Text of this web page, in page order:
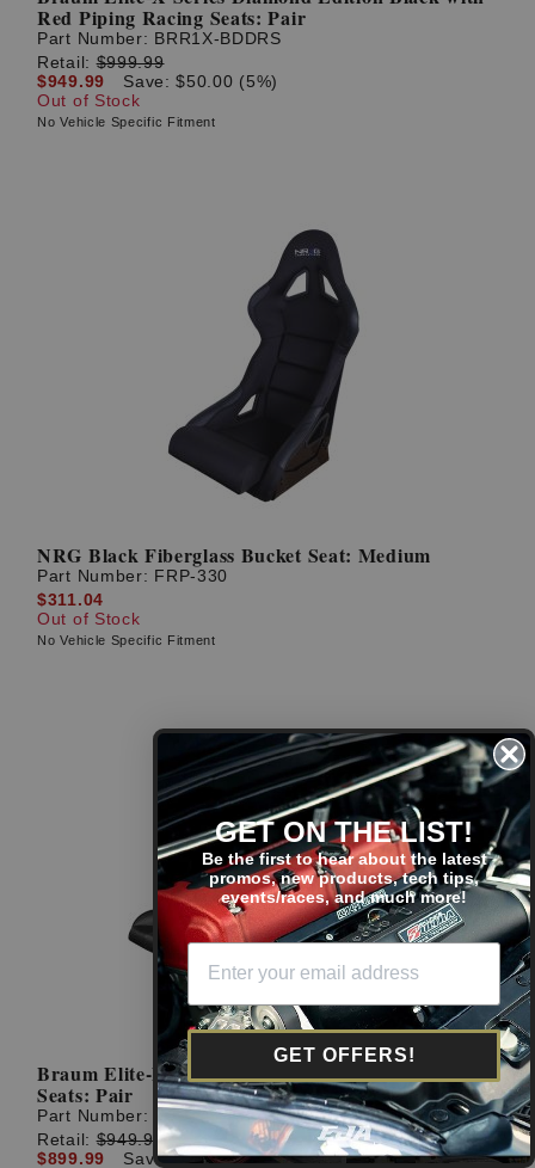
Red Piping Racing Seats: Pair
Part Number: BRR1X-BDDRS
Retail:$999.99
$949.99
Save: $50.00 (5%)
Out of Stock
No Vehicle Specific Fitment
NRG Black Fiberglass Bucket Seat: Medium
Part Number: FRP-330
$311.04
Out of Stock
No Vehicle Specific Fitment
Braum Elite-X Series Black Leatherette Racing
Seats: Pair
Part Number:
BRR1X-BKBS
Retail:$949.99
$899.99
Save: $50.00 (5%)
GET ON THE LIST!
Be the first to hear about the latest
promos, new products, tech tips,
events/races, and much more!
GET OFFERS!